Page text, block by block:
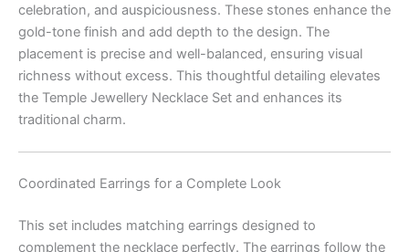
celebration, and auspiciousness. These stones enhance the
gold-tone finish and add depth to the design. The
placement is precise and well-balanced, ensuring visual
richness without excess. This thoughtful detailing elevates
the Temple Jewellery Necklace Set and enhances its
traditional charm.
Coordinated Earrings for a Complete Look
This set includes matching earrings designed to
complement the necklace perfectly. The earrings follow the